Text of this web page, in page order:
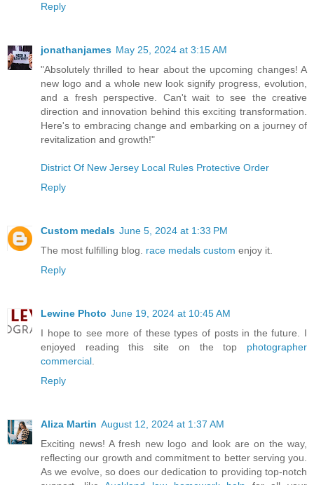
Reply
jonathanjames May 25, 2024 at 3:15 AM
"Absolutely thrilled to hear about the upcoming changes! A
new logo and a whole new look signify progress, evolution,
and a fresh perspective. Can't wait to see the creative
direction and innovation behind this exciting transformation.
Here's to embracing change and embarking on a journey of
revitalization and growth!"
District Of New Jersey Local Rules Protective Order
Reply
Custom medals June 5, 2024 at 1:33 PM
The most fulfilling blog. race medals custom enjoy it.
Reply
Lewine Photo June 19, 2024 at 10:45 AM
I hope to see more of these types of posts in the future. I
enjoyed reading this site on the top photographer
commercial.
Reply
Aliza Martin August 12, 2024 at 1:37 AM
Exciting news! A fresh new logo and look are on the way,
reflecting our growth and commitment to better serving you.
As we evolve, so does our dedication to providing top-notch